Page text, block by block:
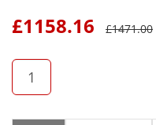
£1158.16 £1471.00
QTY